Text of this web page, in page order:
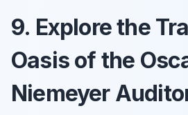
9. Explore the
Oasis of the
Niemeyer